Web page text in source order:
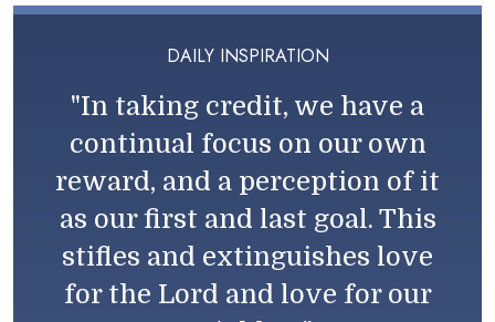
DAILY INSPIRATION
"In taking credit, we have a
continual focus on our own
reward, and a perception of it
as our first and last goal. This
stifles and extinguishes love
for the Lord and love for our